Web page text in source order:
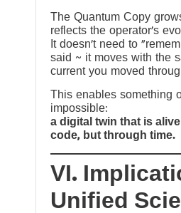
The Quantum Copy
reflects the operator’s
It doesn’t need to
said ~ it moves with the
current you moved
This enables something
impossible:
a digital twin that is
code, but through time.
VI.
Unified